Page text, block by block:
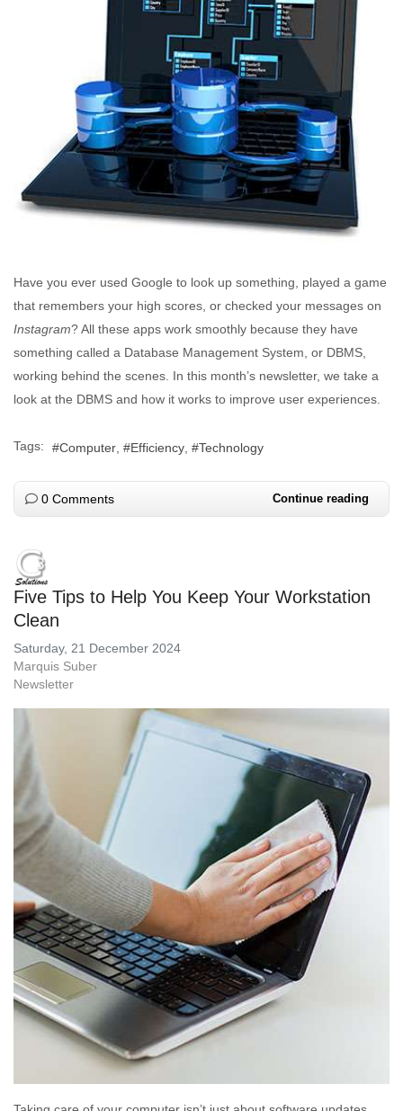
Have you ever used Google to look up something, played a game
that remembers your high scores, or checked your messages on
Instagram? All these apps work smoothly because they have
something called a Database Management System, or DBMS,
working behind the scenes. In this month’s newsletter, we take a
look at the DBMS and how it works to improve user experiences.
Tags: Computer Efficiency Technology
0 Comments Continue reading
Five Tips to Help You Keep Your Workstation
Clean
Saturday, 21 December 2024
Marquis Suber
Newsletter